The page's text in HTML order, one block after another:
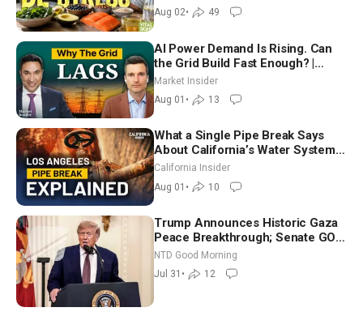
Aug 02• 49
AI Power Demand Is Rising. Can
the Grid Build Fast Enough? |
Joshua Rhodes
Market Insider
Aug 01 • 13
What a Single Pipe Break Says
About California’s Water Systems
| Brett Barbre
California Insider
Aug 01 • 10
Trump Announces Historic Gaza
Peace Breakthrough; Senate GOP
Working to Avert Election-Time
Shutdown | NTD Good Morning
(July 31)
NTD Good Morning
Jul 31 • 12